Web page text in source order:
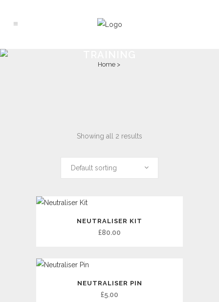
Home>
Showing all 2 results
Default sorting
NEUTRALISER KIT
£80.00
NEUTRALISER PIN
£5.00